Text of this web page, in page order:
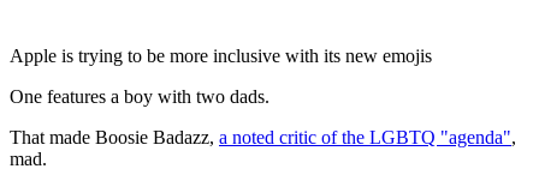
Apple is trying to be more inclusive with its new emojis
One features a boy with two dads.
That made Boosie Badazz, a noted critic of the LGBTQ "agenda",
mad.